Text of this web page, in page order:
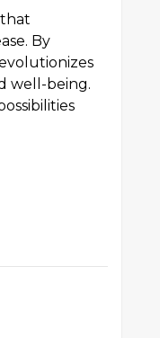
By
well-being.